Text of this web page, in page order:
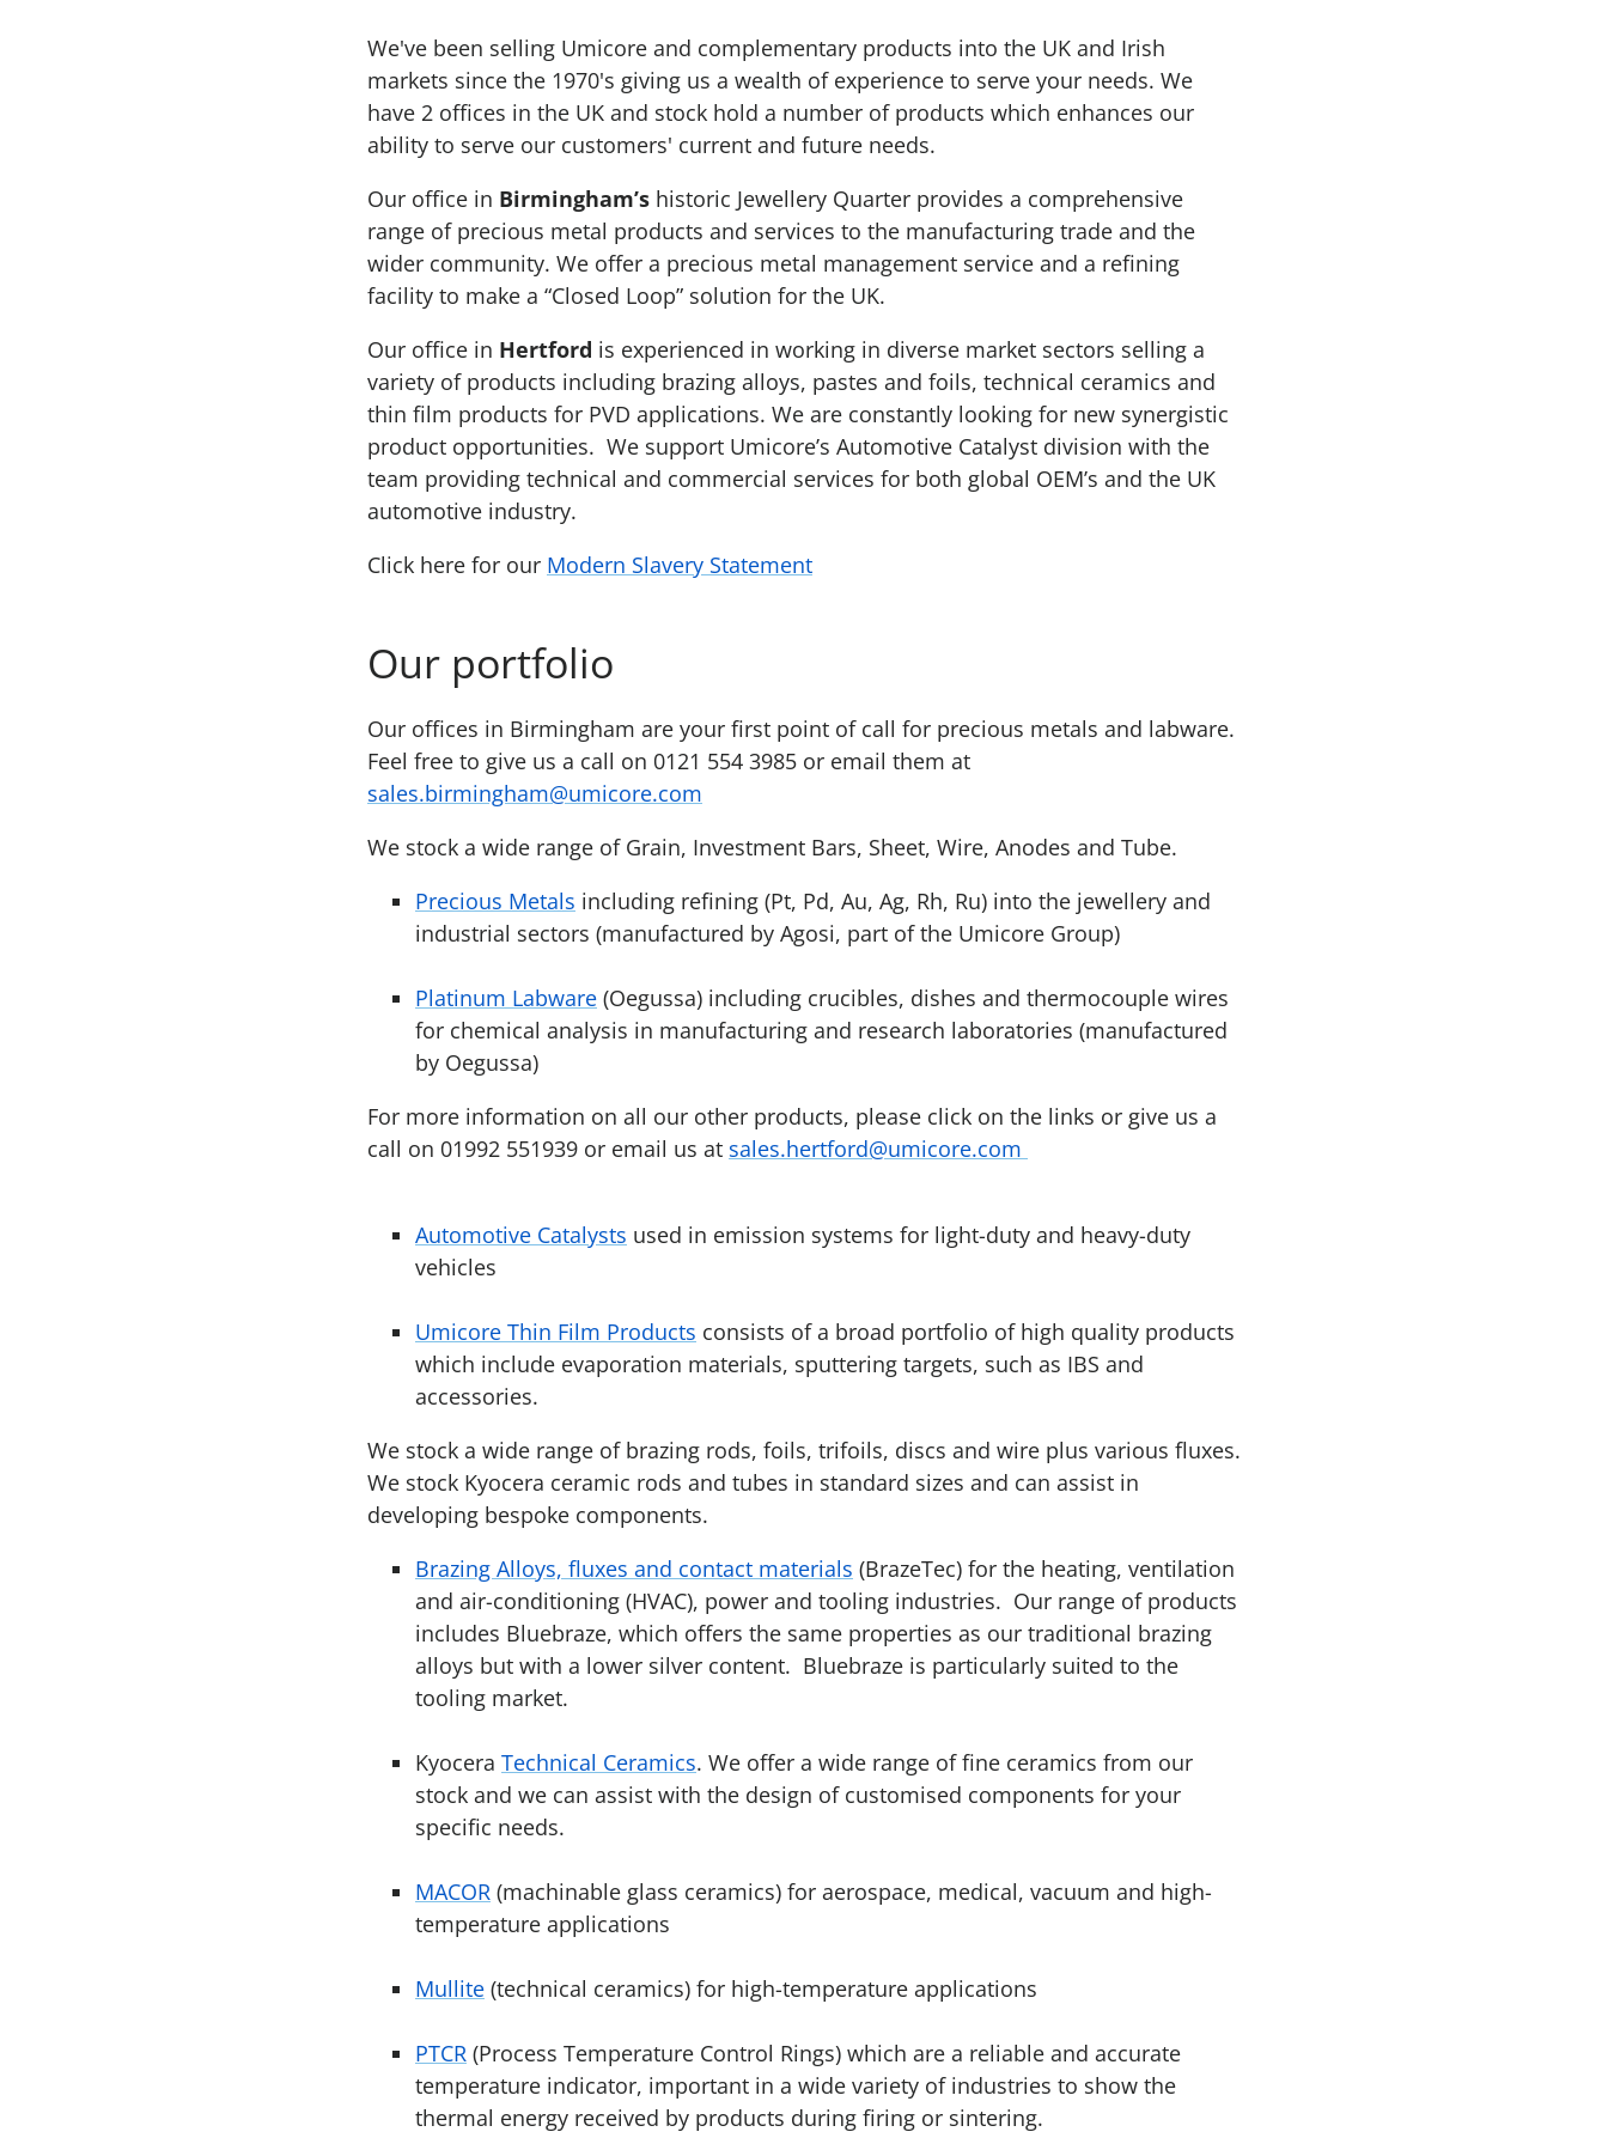
We've been selling Umicore and complementary products into the UK and Irish
markets since the 1970's giving us a wealth of experience to serve your needs. We
have 2 offices in the UK and stock hold a number of products which enhances our
ability to serve our customers' current and future needs.
Our office in Birmingham’s historic Jewellery Quarter provides a comprehensive
range of precious metal products and services to the manufacturing trade and the
wider community. We offer a precious metal management service and a refining
facility to make a “Closed Loop” solution for the UK.
Our office in Hertford is experienced in working in diverse market sectors selling a
variety of products including brazing alloys, pastes and foils, technical ceramics and
thin film products for PVD applications. We are constantly looking for new synergistic
product opportunities. We support Umicore’s Automotive Catalyst division with the
team providing technical and commercial services for both global OEM’s and the UK
automotive industry.
Click here for our Modern Slavery Statement
Our portfolio
Our offices in Birmingham are your first point of call for precious metals and labware.
Feel free to give us a call on 0121 554 3985 or email them at
sales.birmingham@umicore.com
We stock a wide range of Grain, Investment Bars, Sheet, Wire, Anodes and Tube.
Precious Metals including refining (Pt, Pd, Au, Ag, Rh, Ru) into the jewellery and
industrial sectors (manufactured by Agosi, part of the Umicore Group)
Platinum Labware (Oegussa) including crucibles, dishes and thermocouple wires
for chemical analysis in manufacturing and research laboratories (manufactured
by Oegussa)
For more information on all our other products, please click on the links or give us a
call on 01992 551939 or email us at sales.hertford@umicore.com
Automotive Catalysts used in emission systems for light-duty and heavy-duty
vehicles
Umicore Thin Film Products consists of a broad portfolio of high quality products
which include evaporation materials, sputtering targets, such as IBS and
accessories.
We stock a wide range of brazing rods, foils, trifoils, discs and wire plus various fluxes.
We stock Kyocera ceramic rods and tubes in standard sizes and can assist in
developing bespoke components.
Brazing Alloys, fluxes and contact materials (BrazeTec) for the heating, ventilation
and air-conditioning (HVAC), power and tooling industries. Our range of products
includes Bluebraze, which offers the same properties as our traditional brazing
alloys but with a lower silver content. Bluebraze is particularly suited to the
tooling market.
Kyocera Technical Ceramics. We offer a wide range of fine ceramics from our
stock and we can assist with the design of customised components for your
specific needs.
MACOR (machinable glass ceramics) for aerospace, medical, vacuum and high-
temperature applications
Mullite (technical ceramics) for high-temperature applications
PTCR (Process Temperature Control Rings) which are a reliable and accurate
temperature indicator, important in a wide variety of industries to show the
thermal energy received by products during firing or sintering.